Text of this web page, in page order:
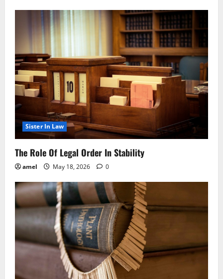
Sister In Law
The Role Of Legal Order In Stability
amel May 18, 2026 0